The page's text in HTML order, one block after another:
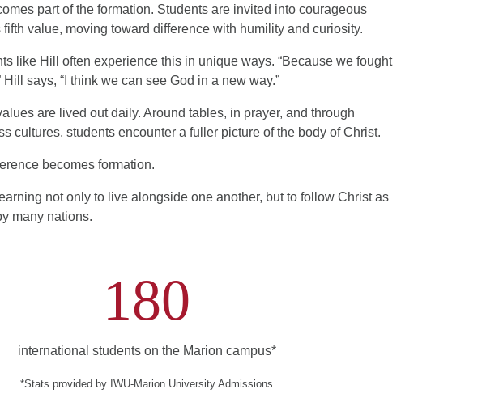
part of the formation. Students are invited into courageous
fifth value, moving toward difference with humility and curiosity.
like Hill often experience this in unique ways. “Because we fought
Hill says, “I think we can see God in a new way.”
are lived out daily. Around tables, in prayer, and through
cultures, students encounter a fuller picture of the body of Christ.
becomes formation.
not only to live alongside one another, but to follow Christ as
many nations.
180
international students on the Marion campus*
*Stats provided by IWU-Marion University Admissions